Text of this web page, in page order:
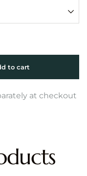
at checkout